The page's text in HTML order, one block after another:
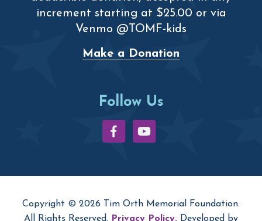
increment starting at $25.00 or via
Venmo @TOMF-kids
Make a Donation
Follow Us
Copyright © 2026 Tim Orth Memorial Foundation.
All Rights Reserved.
Privacy Policy. Developed by